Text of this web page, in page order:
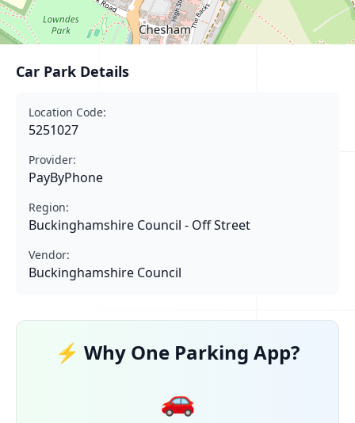
Car Park Details
Location Code:
5251027
Provider:
PayByPhone
Region:
Buckinghamshire Council - Off Street
Vendor:
Buckinghamshire Council
⚡ Why One Parking App?
🚗